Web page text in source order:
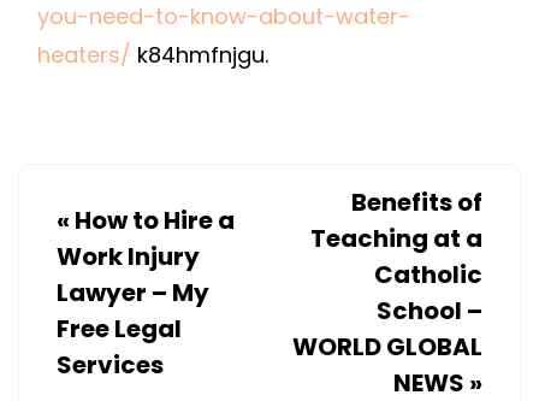
HOME
TIPS
you-need-to-know-about-water-
heaters/ k84hmfnjgu.
« How to Hire a
Work Injury
Lawyer – My
Free Legal
Services
Benefits of
Teaching at a
Catholic
School –
WORLD GLOBAL
NEWS »